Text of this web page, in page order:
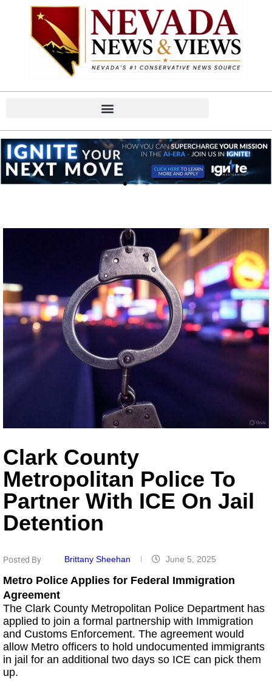
Clark County
Metropolitan Police To
Partner With ICE On Jail
Detention
Posted By Brittany Sheehan June 5, 2025
Metro Police Applies for Federal Immigration
Agreement
The Clark County Metropolitan Police Department has
applied to join a formal partnership with Immigration
and Customs Enforcement. The agreement would
allow Metro officers to hold undocumented immigrants
in jail for an additional two days so ICE can pick them
up.